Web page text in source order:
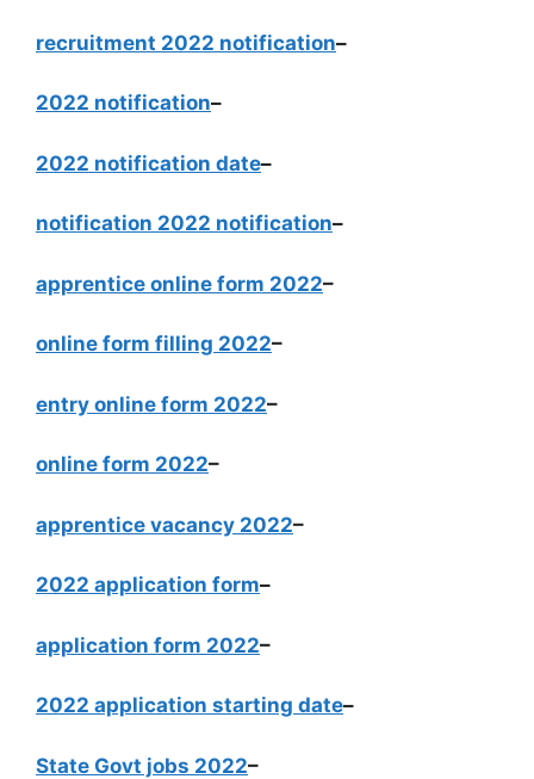
recruitment 2022 notification–
2022 notification–
2022 notification date–
notification 2022 notification–
apprentice online form 2022–
online form filling 2022–
entry online form 2022–
online form 2022–
apprentice vacancy 2022–
2022 application form–
application form 2022–
2022 application starting date–
State Govt jobs 2022–